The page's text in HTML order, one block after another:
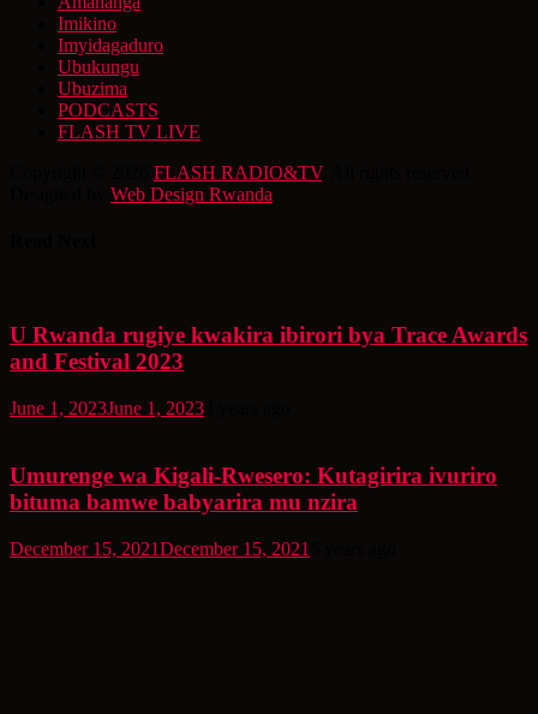
Imikino
Imyidagaduro
Ubukungu
Ubuzima
PODCASTS
FLASH TV LIVE
FLASH RADIO&TV. All rights reserved.
Web Design Rwanda
U Rwanda rugiye kwakira ibirori bya Trace Awards
and Festival 2023
June 1, 2023June 1, 2023
Umurenge wa Kigali-Rwesero: Kutagirira ivuriro
bituma bamwe babyarira mu nzira
December 15, 2021December 15, 2021